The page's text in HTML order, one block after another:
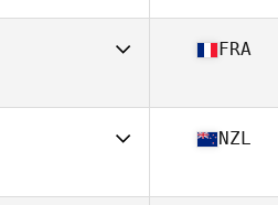
25
173 cm | 66 kg
FRA
39
NZL